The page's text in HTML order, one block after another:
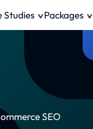
Studies Packages
SEO